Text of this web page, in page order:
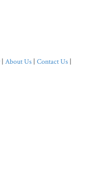
| About Us | Contact Us |